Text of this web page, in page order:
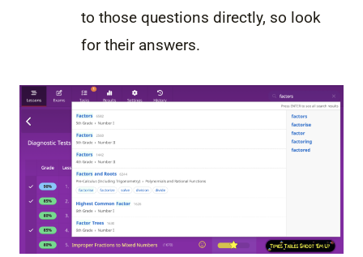
to those questions directly, so look
for their answers.